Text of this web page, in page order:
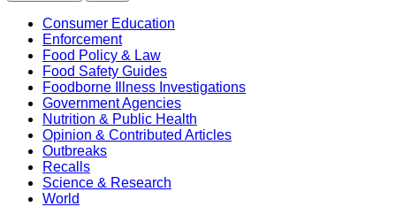
Consumer Education
Enforcement
Food Policy & Law
Food Safety Guides
Foodborne Illness Investigations
Government Agencies
Nutrition & Public Health
Opinion & Contributed Articles
Outbreaks
Recalls
Science & Research
World